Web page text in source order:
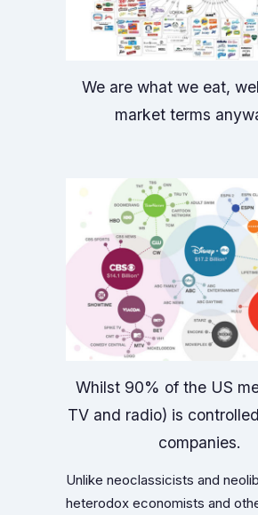
We are what we eat,
market terms
Whilst 90% of the US
TV and radio) is
companies.
Unlike neoclassicists and
heterodox economists and